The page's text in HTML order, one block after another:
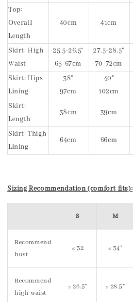
Top:
Overall
Length
40cm 41cm
Skirt: High
Waist
25.5-26.5"
65-67cm
27.5-28.5"
70-72cm
Skirt: Hips
Lining
38"
97cm
40"
102cm
Skirt:
Length
38cm 39cm
Skirt: Thigh
Lining
64cm 66cm
Sizing Recommendation (comfort fits):
S M
Recommend
bust
≤ 32 ≤ 34"
Recommend
high waist
≤ 26.5" ≤ 28.5"